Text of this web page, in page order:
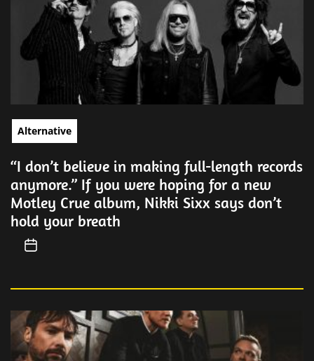
Alternative
“I don’t believe in making full-length records
anymore.” If you were hoping for a new
Motley Crue album, Nikki Sixx says don’t
hold your breath